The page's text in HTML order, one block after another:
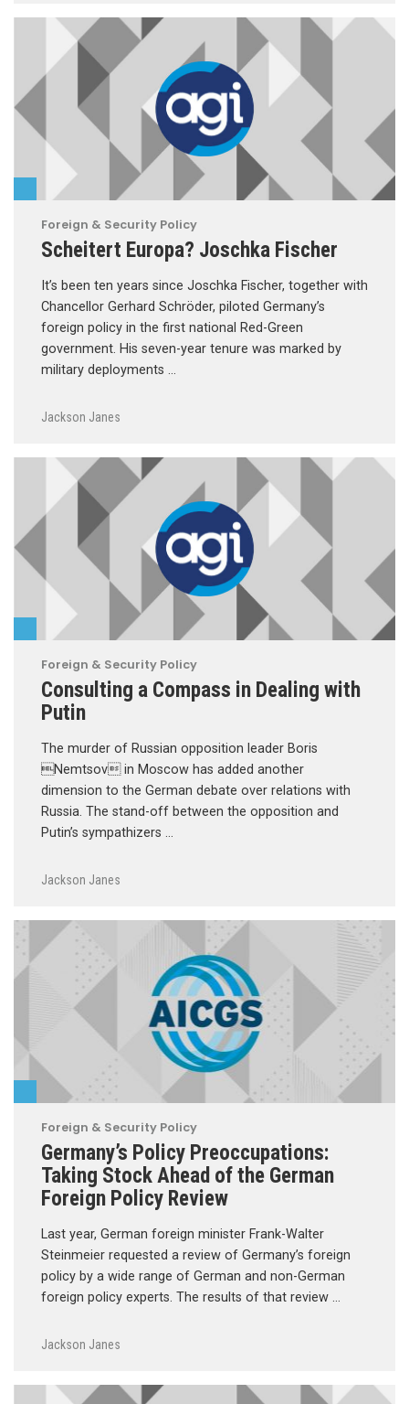
Foreign & Security Policy
Scheitert Europa? Joschka Fischer
It’s been ten years since Joschka Fischer, together with
Chancellor Gerhard Schröder, piloted Germany’s
foreign policy in the first national Red-Green
government. His seven-year tenure was marked by
military deployments …
Jackson Janes
Foreign & Security Policy
Consulting a Compass in Dealing with
Putin
The murder of Russian opposition leader Boris
Nemtsov in Moscow has added another
dimension to the German debate over relations with
Russia. The stand-off between the opposition and
Putin’s sympathizers …
Jackson Janes
Foreign & Security Policy
Germany’s Policy Preoccupations:
Taking Stock Ahead of the German
Foreign Policy Review
Last year, German foreign minister Frank-Walter
Steinmeier requested a review of Germany’s foreign
policy by a wide range of German and non-German
foreign policy experts. The results of that review …
Jackson Janes